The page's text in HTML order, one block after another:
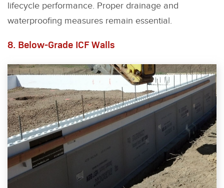
lifecycle performance. Proper drainage and
waterproofing measures remain essential.
8. Below-Grade ICF Walls